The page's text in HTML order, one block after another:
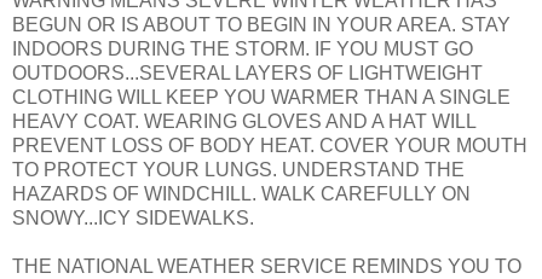
BEGUN OR IS ABOUT TO BEGIN IN YOUR AREA. STAY
INDOORS DURING THE STORM. IF YOU MUST GO
OUTDOORS...SEVERAL LAYERS OF LIGHTWEIGHT
CLOTHING WILL KEEP YOU WARMER THAN A SINGLE
HEAVY COAT. WEARING GLOVES AND A HAT WILL
PREVENT LOSS OF BODY HEAT. COVER YOUR MOUTH
TO PROTECT YOUR LUNGS. UNDERSTAND THE
HAZARDS OF WINDCHILL. WALK CAREFULLY ON
SNOWY...ICY SIDEWALKS.
THE NATIONAL WEATHER SERVICE REMINDS YOU TO